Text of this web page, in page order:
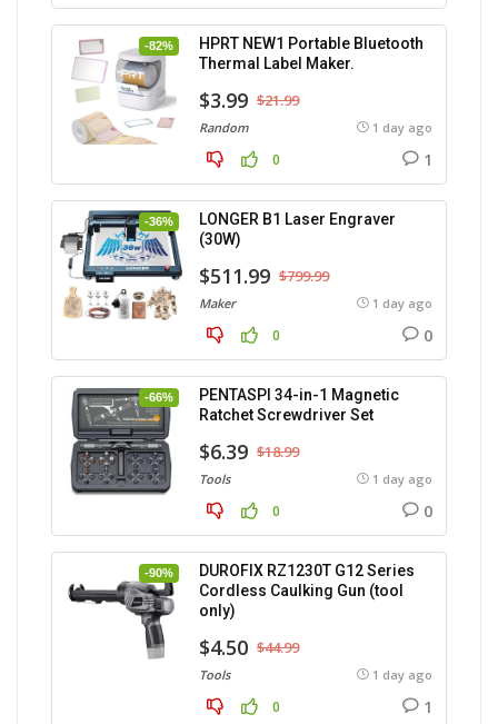
-82%
HPRT NEW1 Portable Bluetooth
Thermal Label Maker.
$3.99 $21.99
Random 1 day ago
0 1
-36%
LONGER B1 Laser Engraver
(30W)
$511.99 $799.99
Maker 1 day ago
0 0
-66%
PENTASPI 34-in-1 Magnetic
Ratchet Screwdriver Set
$6.39 $18.99
Tools 1 day ago
0 0
-90%
DUROFIX RZ1230T G12 Series
Cordless Caulking Gun (tool
only)
$4.50 $44.99
Tools 1 day ago
0 1